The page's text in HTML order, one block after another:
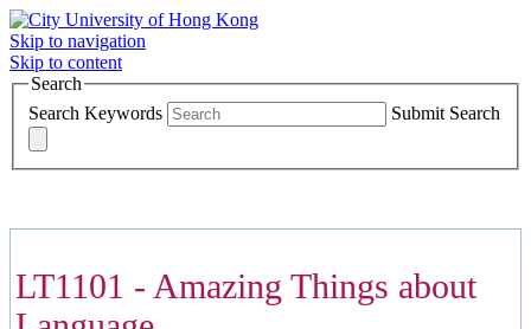
Skip to navigation
Skip to content
Search
Search Keywords
Submit Search
LT1101 - Amazing Things about